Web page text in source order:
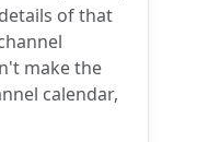
of that
make the
calendar,